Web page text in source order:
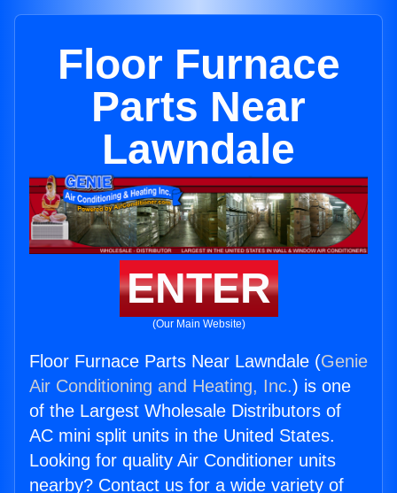
Floor Furnace
Parts Near
Lawndale
ENTER
(Our Main Website)
Floor Furnace Parts Near Lawndale (Genie
Air Conditioning and Heating, Inc.) is one
of the Largest Wholesale Distributors of
AC mini split units in the United States.
Looking for quality Air Conditioner units
nearby? Contact us for a wide variety of